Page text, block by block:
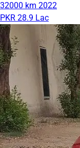
32000 km 2022
PKR 28.9 Lac